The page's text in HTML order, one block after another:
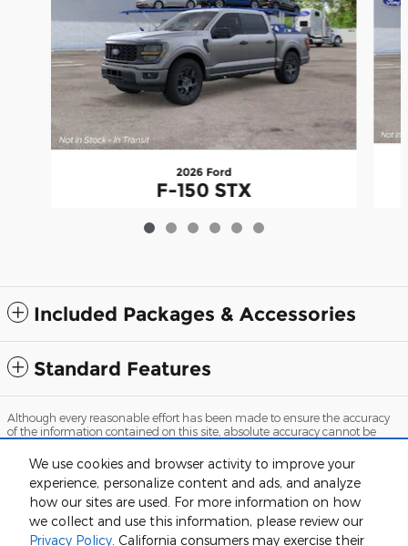
We use cookies and browser activity to improve your
experience, personalize content and ads, and analyze
how our sites are used. For more information on how
we collect and use this information, please review our
Privacy Policy. California consumers may exercise their
2026 Ford
F-150 STX
$41,632
Included Packages & Accessories
Standard Features
Although every reasonable effort has been made to ensure the accuracy
of the information contained on this site, absolute accuracy cannot be
are presented to the user "as is" without warranty of any kind, either
express or implied. All vehicles are subject to prior sale. Price does not
include applicable tax, title, and license charges. ‡Vehicles shown at
different locations are not currently in our inventory (Not in Stock) but can
be made available to you at our location within a reasonable date from
the time of your request, not to exceed one week.